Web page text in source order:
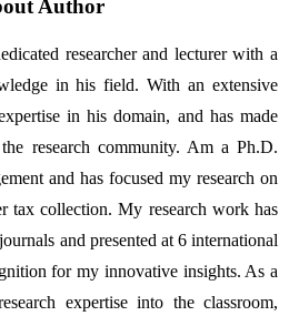
Author
researcher and lecturer with a
in his field. With an extensive
in his domain, and has made
research community. Am a Ph.D.
and has focused my research on
tax collection. My research work has
and presented at 6 international
for my innovative insights. As a
expertise into the classroom,